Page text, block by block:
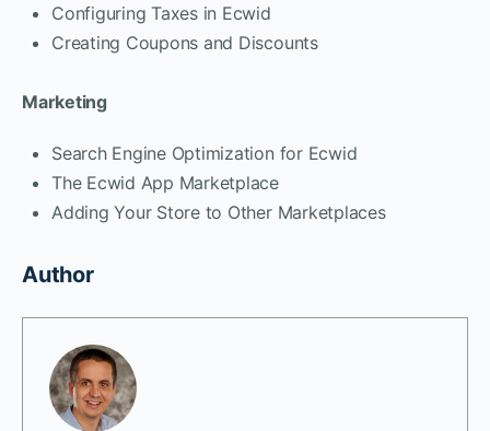
Configuring Taxes in Ecwid
Creating Coupons and Discounts
Marketing
Search Engine Optimization for Ecwid
The Ecwid App Marketplace
Adding Your Store to Other Marketplaces
Author